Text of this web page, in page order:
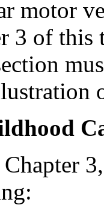
motor
3 of this
3,